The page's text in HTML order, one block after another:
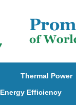
Thermal Power
Energy Efficiency